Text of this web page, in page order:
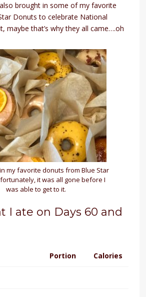
brought in some of my favorite
Donuts to celebrate National
maybe that’s why they all came….oh
my favorite donuts from Blue Star
it was all gone before I
was able to get to it.
I ate on Days 60 and
Portion Calories